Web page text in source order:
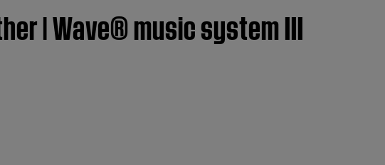
| Wave® music system III